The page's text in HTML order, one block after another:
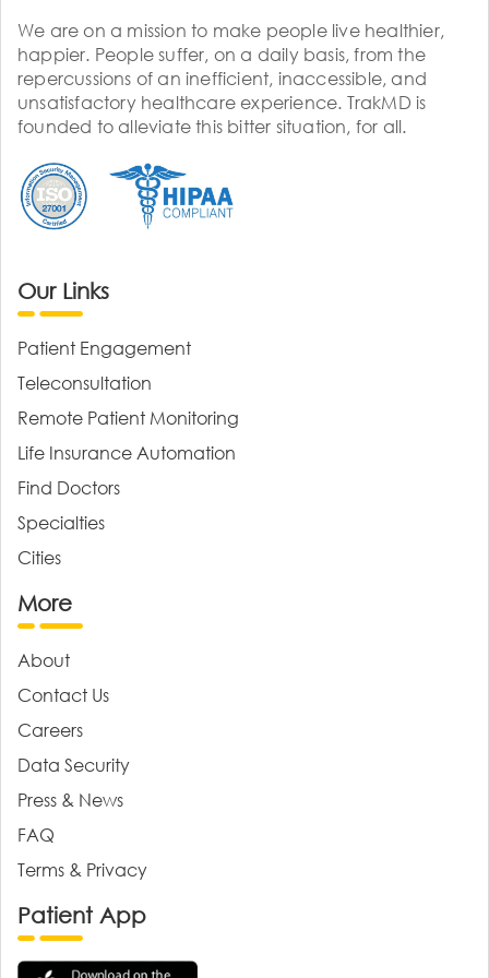
We are on a mission to make people live healthier,
happier. People suffer, on a daily basis, from the
repercussions of an inefficient, inaccessible, and
unsatisfactory healthcare experience. TrakMD is
founded to alleviate this bitter situation, for all.
Our Links
Patient Engagement
Teleconsultation
Remote Patient Monitoring
Life Insurance Automation
Find Doctors
Specialties
Cities
More
About
Contact Us
Careers
Data Security
Press & News
FAQ
Terms & Privacy
Patient App